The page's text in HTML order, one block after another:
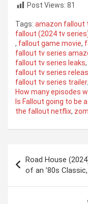
Post Views: 81
Tags: amazon fallout
fallout (2024 tv
, fallout game movie,
fallout tv series
fallout tv series leaks,
fallout tv series
fallout tv series trailer,
How many episodes
Is Fallout going to be
the fallout netflix,
navigation
Road House
of an ’80s